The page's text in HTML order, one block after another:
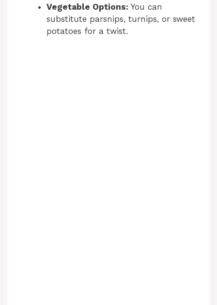
Vegetable Options: You can
substitute parsnips, turnips, or sweet
potatoes for a twist.